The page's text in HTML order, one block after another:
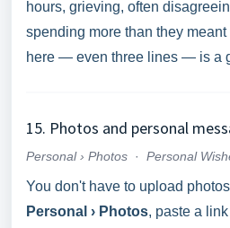
hours, grieving, often
spending more than they
here — even three lines — is a
15. Photos and personal
Personal › Photos · Personal
You don't have to upload
Personal › Photos, paste a